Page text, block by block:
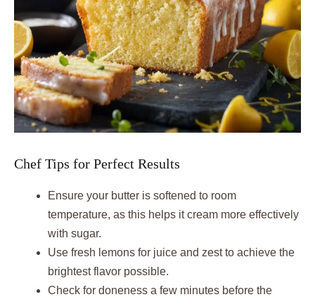
Chef Tips for Perfect Results
Ensure your butter is softened to room
temperature, as this helps it cream more effectively
with sugar.
Use fresh lemons for juice and zest to achieve the
brightest flavor possible.
Check for doneness a few minutes before the